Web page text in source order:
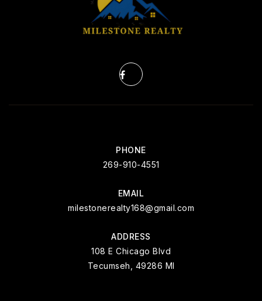
PHONE
269-910-4551
EMAIL
milestonerealty168@gmail.com
ADDRESS
108 E Chicago Blvd
Tecumseh, 49286 MI